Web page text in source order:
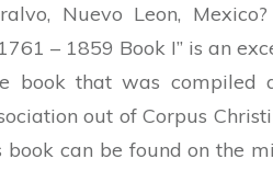
Nuevo Leon,
– 1859 Book I” is an
book that was compiled
out of Corpus
can be found on the